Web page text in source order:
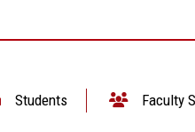
Students Faculty